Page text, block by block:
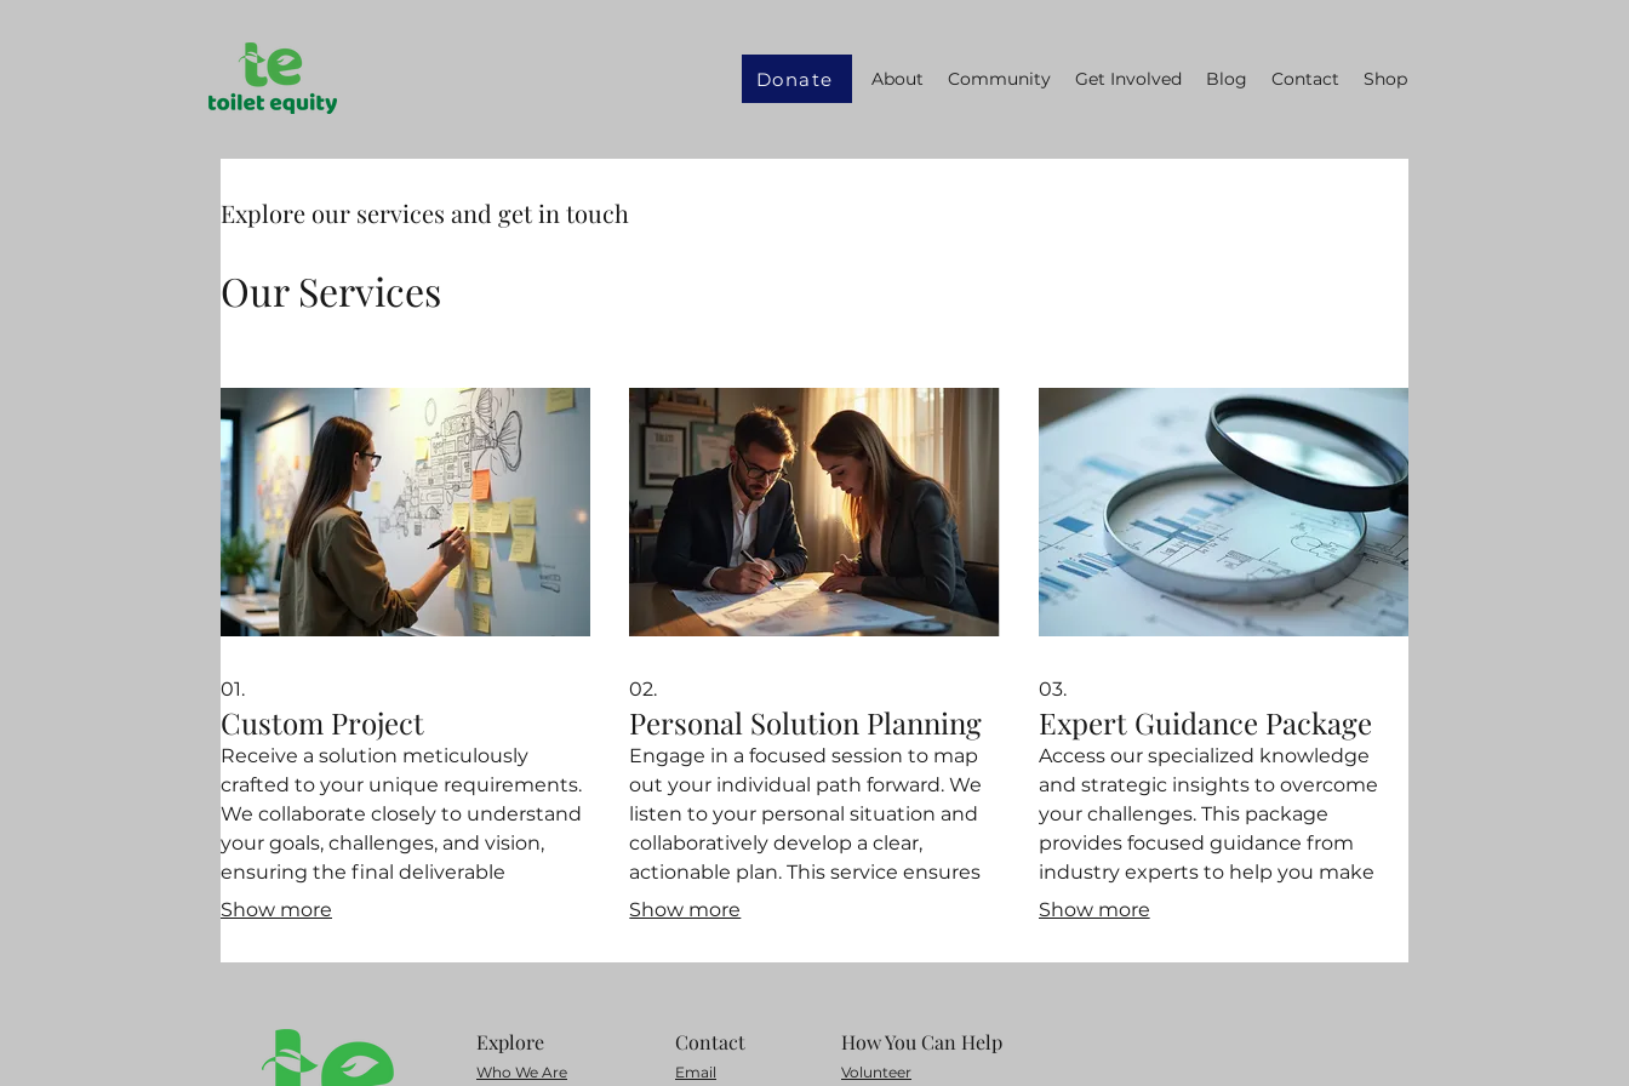
About Community Get Involved Blog Contact Shop
Donate
Explore our services and get in touch
Our Services
01.
Custom Project
Receive a solution meticulously
crafted to your unique requirements.
We collaborate closely to understand
your goals, challenges, and vision,
ensuring the final deliverable
perfectly fits your needs. This service
complex problems with innovative
Show more
02.
Personal Solution Planning
Engage in a focused session to map
out your individual path forward. We
listen to your personal situation and
collaboratively develop a clear,
actionable plan. This service ensures
you gain direction and a concrete
Start planning your future with
Show more
03.
Expert Guidance Package
Access our specialized knowledge
and strategic insights to overcome
your challenges. This package
provides focused guidance from
industry experts to help you make
informed decisions. We help you
opportunities for success. Gain clarity
Show more
Explore Contact How You Can Help
Who We Are Email Volunteer